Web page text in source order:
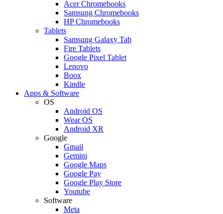
Acer Chromebooks
Samsung Chromebooks
HP Chromebooks
Tablets
Samsung Galaxy Tab
Fire Tablets
Google Pixel Tablet
Lenovo
Boox
Kindle
Apps & Software
OS
Android OS
Wear OS
Android XR
Google
Gmail
Gemini
Google Maps
Google Pay
Google Play Store
Youtube
Software
Meta